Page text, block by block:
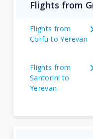
Flights from
Flights from
Corfu to Yerevan
Flights from
Santorini to
Yerevan